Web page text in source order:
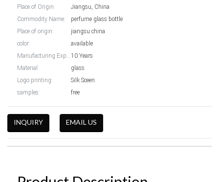
Place of Origin:
Jiangsu, China
Commodity Name:
perfume glass bottle
Place of origin:
jiangsu china
color:
available
10 Years
Material:
glass
Logo printing:
Silk Sceen
samples:
free
INQUIRY EMAIL US